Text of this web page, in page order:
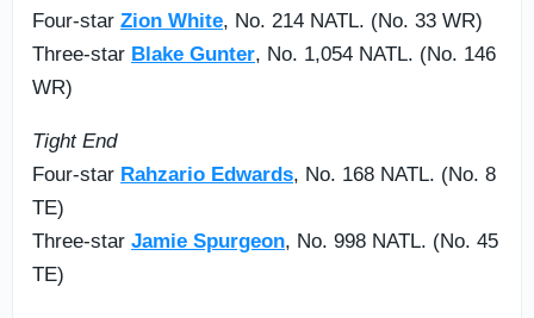
Four-star Zion White, No. 214 NATL. (No. 33 WR)
Three-star Blake Gunter, No. 1,054 NATL. (No. 146
WR)
Tight End
Four-star Rahzario Edwards, No. 168 NATL. (No. 8
TE)
Three-star Jamie Spurgeon, No. 998 NATL. (No. 45
TE)